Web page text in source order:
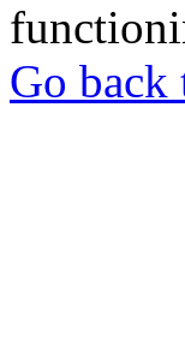
Go back